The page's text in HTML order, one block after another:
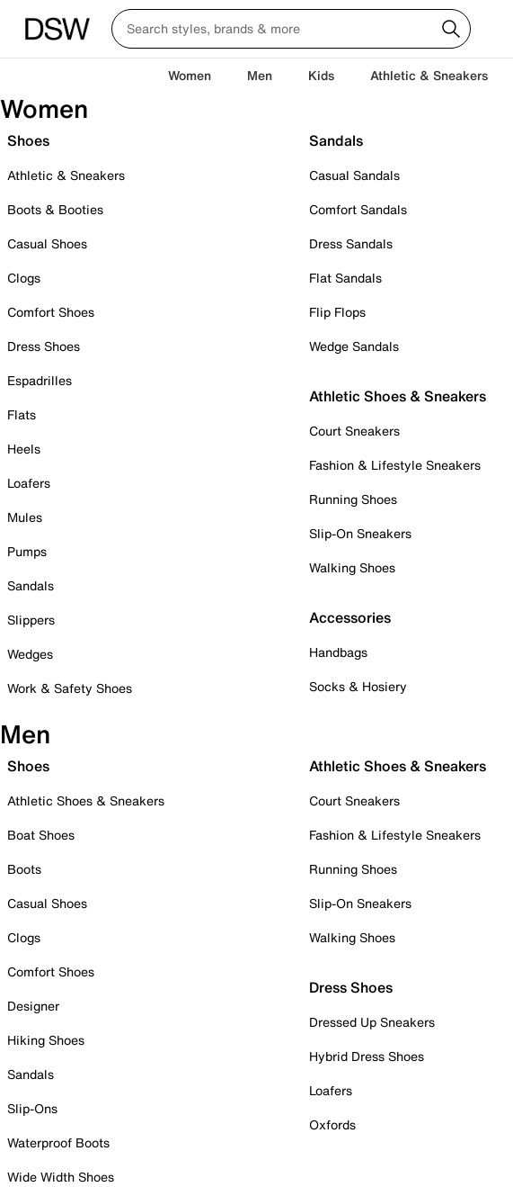
Women Men Kids Athletic & Sneakers
Women
Shoes
Athletic & Sneakers
Boots & Booties
Casual Shoes
Clogs
Comfort Shoes
Dress Shoes
Espadrilles
Flats
Heels
Loafers
Mules
Pumps
Sandals
Slippers
Wedges
Work & Safety Shoes
Sandals
Casual Sandals
Comfort Sandals
Dress Sandals
Flat Sandals
Flip Flops
Wedge Sandals
Athletic Shoes & Sneakers
Court Sneakers
Fashion & Lifestyle Sneakers
Running Shoes
Slip-On Sneakers
Walking Shoes
Accessories
Handbags
Socks & Hosiery
Men
Shoes
Athletic Shoes & Sneakers
Boat Shoes
Boots
Casual Shoes
Clogs
Comfort Shoes
Designer
Hiking Shoes
Sandals
Slip-Ons
Waterproof Boots
Wide Width Shoes
Athletic Shoes & Sneakers
Court Sneakers
Fashion & Lifestyle Sneakers
Running Shoes
Slip-On Sneakers
Walking Shoes
Dress Shoes
Dressed Up Sneakers
Hybrid Dress Shoes
Loafers
Oxfords